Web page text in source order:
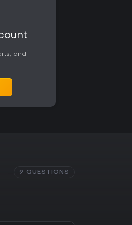
and
9 QUESTIONS